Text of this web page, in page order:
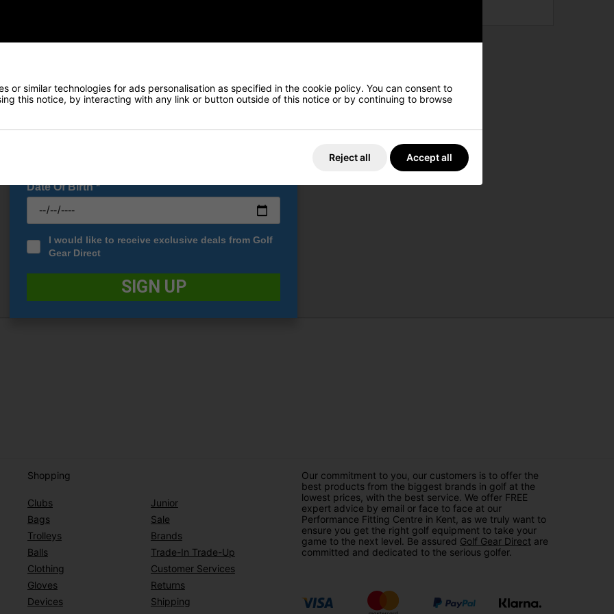
Shopping
Clubs
Bags
Trolleys
Balls
Clothing
Gloves
Devices
Junior
Sale
Brands
Trade-In Trade-Up
Customer Services
Returns
Shipping
Our commitment to you, our customers is to offer the
best products from the biggest brands in golf at the
lowest prices, with the best service. We offer FREE
expert advice by email or face to face at our
Performance Fitting Centre in Kent, as we truly want to
ensure you get the right golf equipment to take your
game to the next level. Be assured Golf Gear Direct are
committed and dedicated to the serious golfer.
or similar technologies for ads personalisation as specified in the cookie policy. You can consent to
this notice, by interacting with any link or button outside of this notice or by continuing to browse
Reject all Accept all
E-MAIL ADDRESS*
Date Of Birth*
I would like to receive exclusive deals from Golf
Gear Direct
SIGN UP